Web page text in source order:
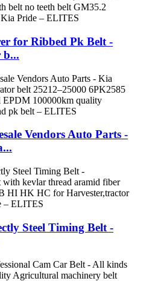
for Ribbed Pk Belt -
b...
Vendors Auto Parts -
Steel Timing Belt -